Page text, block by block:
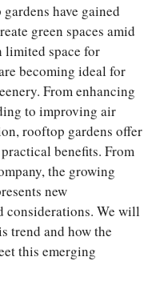
have gained
green spaces amid
space for
becoming ideal for
From enhancing
to improving air
rooftop gardens offer
benefits. From
the growing
new
considerations. We will
trend and how the
this emerging